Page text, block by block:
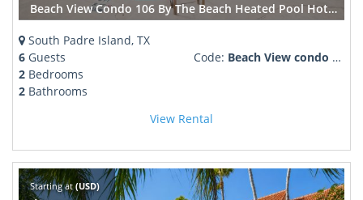
Beach View Condo 106 By The Beach Heated Pool Hot tub
South Padre Island, TX
6 Guests
2 Bedrooms
2 Bathrooms
Code: Beach View condo 106 pool ho ttub
View Rental
Starting at(USD)